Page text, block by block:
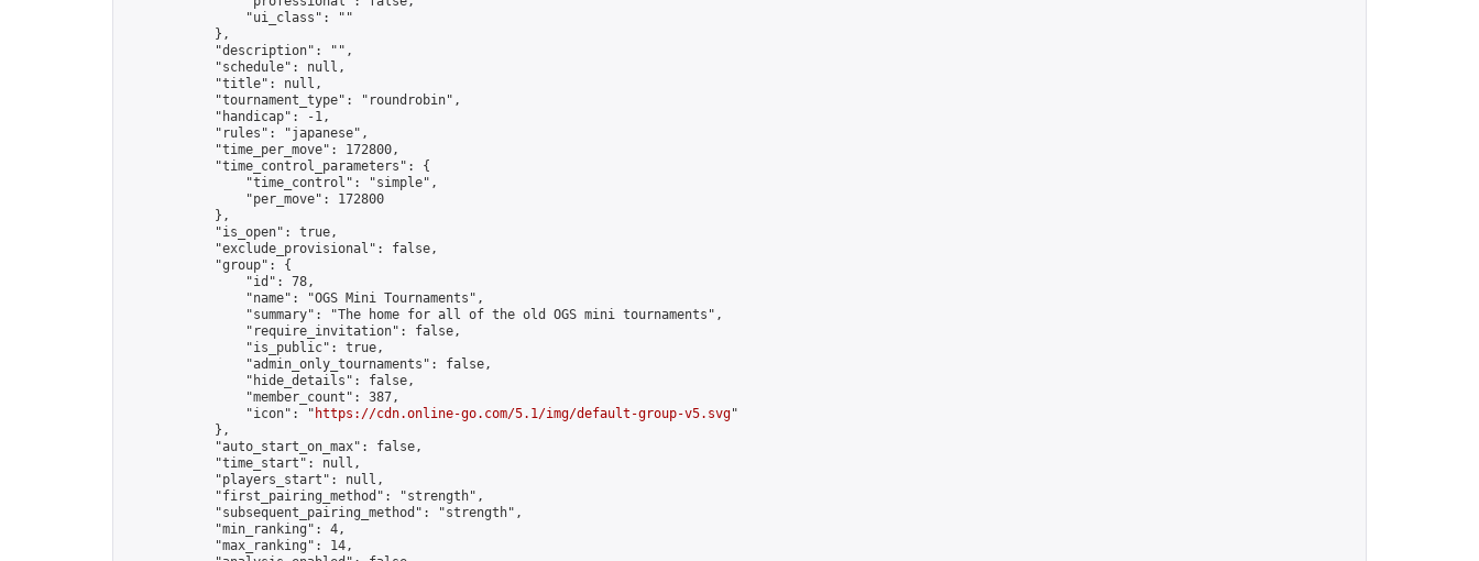
                "ui_class": ""
            },
            "description": "",
            "schedule": null,
            "title": null,
            "tournament_type": "roundrobin",
            "handicap": -1,
            "rules": "japanese",
            "time_per_move": 172800,
            "time_control_parameters": {
                "time_control": "simple",
                "per_move": 172800
            },
            "is_open": true,
            "exclude_provisional": false,
            "group": {
                "id": 78,
                "name": "OGS Mini Tournaments",
                "summary": "The home for all of the old OGS mini tournaments",
                "require_invitation": false,
                "is_public": true,
                "admin_only_tournaments": false,
                "hide_details": false,
                "member_count": 387,
                "icon": "
https://cdn.online-go.com/5.1/img/default-group-v5.svg"
            },
            "auto_start_on_max": false,
            "time_start": null,
            "players_start": null,
            "first_pairing_method": "strength",
            "subsequent_pairing_method": "strength",
            "min_ranking": 4,
            "max_ranking": 14,